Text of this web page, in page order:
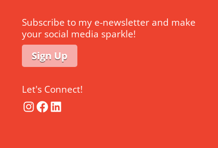
Subscribe to my e-newsletter and make
your social media sparkle!
Sign Up
Let's Connect!
Instagram
FacebookLinkedIn